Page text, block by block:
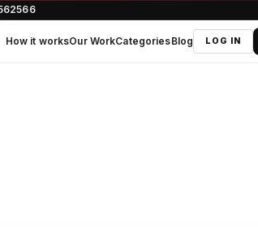
How it worksOur WorkCategoriesBlog LOG IN